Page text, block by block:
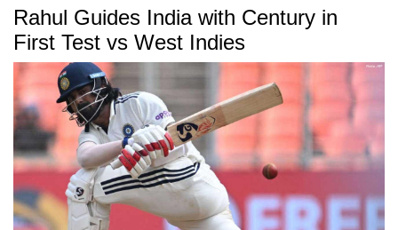
Rahul Guides India with Century in
First Test vs West Indies